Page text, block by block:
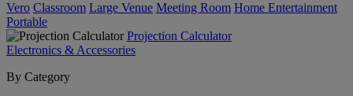
Vero Classroom Large Venue Meeting Room Home Entertainment
Portable
Projection Calculator
Electronics & Accessories
By Category